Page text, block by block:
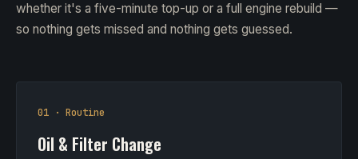
whether it's a five-minute top-up or a full engine rebuild —
so nothing gets missed and nothing gets guessed.
01 · Routine
Oil & Filter Change